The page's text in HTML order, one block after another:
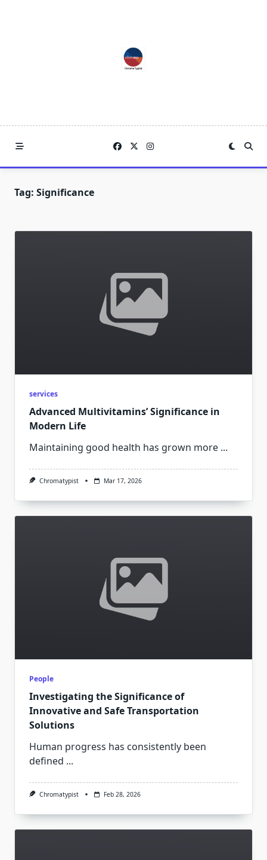
Tag: Significance
services
Advanced Multivitamins’ Significance in
Modern Life
Maintaining good health has grown more ...
Chromatypist Mar 17, 2026
People
Investigating the Significance of
Innovative and Safe Transportation
Solutions
Human progress has consistently been
defined ...
Chromatypist Feb 28, 2026